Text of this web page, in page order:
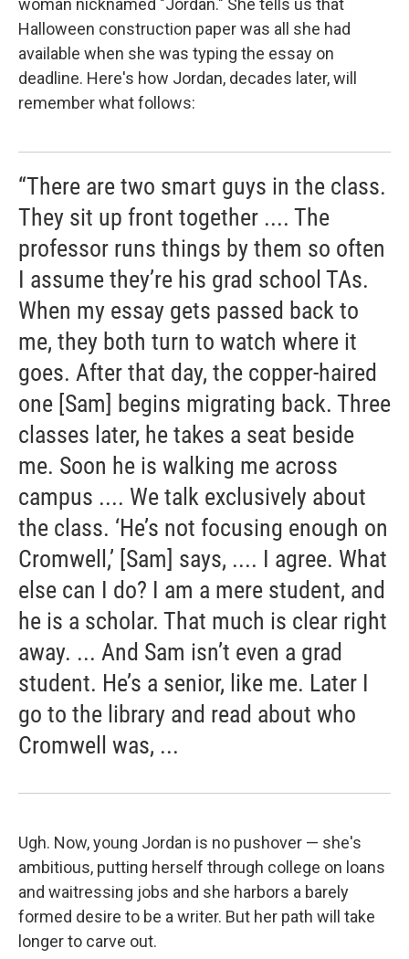
woman nicknamed "Jordan." She tells us that
Halloween construction paper was all she had
available when she was typing the essay on
deadline. Here's how Jordan, decades later, will
remember what follows:
“There are two smart guys in the class.
They sit up front together .... The
professor runs things by them so often
I assume they’re his grad school TAs.
When my essay gets passed back to
me, they both turn to watch where it
goes. After that day, the copper-haired
one [Sam] begins migrating back. Three
classes later, he takes a seat beside
me. Soon he is walking me across
campus .... We talk exclusively about
the class. ‘He’s not focusing enough on
Cromwell,’ [Sam] says, .... I agree. What
else can I do? I am a mere student, and
he is a scholar. That much is clear right
away. ... And Sam isn’t even a grad
student. He’s a senior, like me. Later I
go to the library and read about who
Cromwell was, ...
Ugh. Now, young Jordan is no pushover — she's
ambitious, putting herself through college on loans
and waitressing jobs and she harbors a barely
formed desire to be a writer. But her path will take
longer to carve out.